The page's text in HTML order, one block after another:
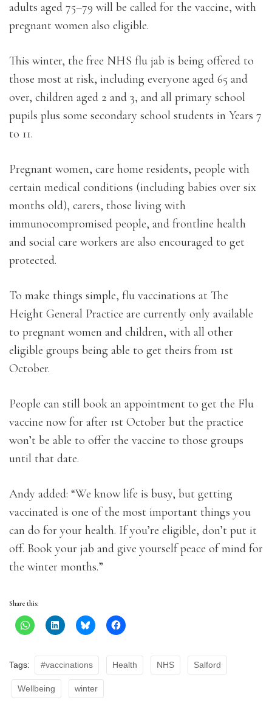
adults aged 75–79 will be called for the vaccine, with
pregnant women also eligible.
This winter, the free NHS flu jab is being offered to
those most at risk, including everyone aged 65 and
over, children aged 2 and 3, and all primary school
pupils plus some secondary school students in Years 7
to 11.
Pregnant women, care home residents, people with
certain medical conditions (including babies over six
months old), carers, those living with
immunocompromised people, and frontline health
and social care workers are also encouraged to get
protected.
To make things simple, flu vaccinations at The
Height General Practice are currently only available
to pregnant women and children, with all other
eligible groups being able to get theirs from 1st
October.
People can still book an appointment to get the Flu
vaccine now for after 1st October but the practice
won’t be able to offer the vaccine to those groups
until that date.
Andy added: “We know life is busy, but getting
vaccinated is one of the most important things you
can do for your health. If you’re eligible, don’t put it
off. Book your jab and give yourself peace of mind for
the winter months.”
Share this:
Tags: #vaccinations Health NHS Salford
Wellbeing winter